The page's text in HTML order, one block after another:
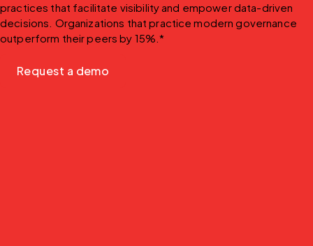
practices that facilitate visibility and empower data-driven
decisions. Organizations that practice modern governance
outperform their peers by 15%.*
Request a demo